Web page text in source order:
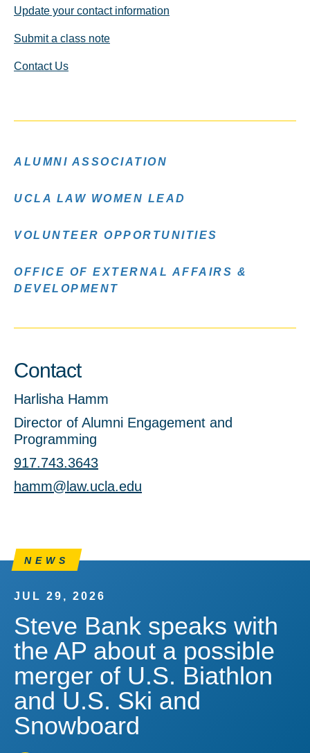
Update your contact information
Submit a class note
Contact Us
ALUMNI ASSOCIATION
UCLA LAW WOMEN LEAD
VOLUNTEER OPPORTUNITIES
OFFICE OF EXTERNAL AFFAIRS &
DEVELOPMENT
Contact
Harlisha Hamm
Director of Alumni Engagement and
Programming
917.743.3643
hamm@law.ucla.edu
NEWS
JUL 29, 2026
Steve Bank speaks with
the AP about a possible
merger of U.S. Biathlon
and U.S. Ski and
Snowboard